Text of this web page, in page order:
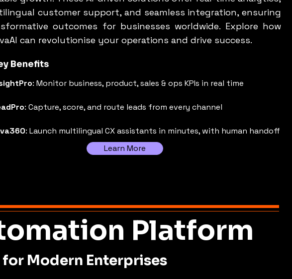
customer support, and seamless integration, ensuring
outcomes for businesses worldwide. Explore how
can revolutionise your operations and drive success.
Benefits
: Monitor business, product, sales & ops KPIs in real time
: Capture, score, and route leads from every channel
: Launch multilingual CX assistants in minutes, with human handoff
Learn More
Platform
Modern Enterprises